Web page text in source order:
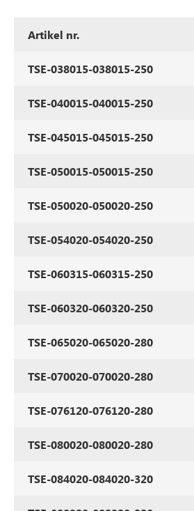
Artikel nr.
TSE-038015-038015-250
TSE-040015-040015-250
TSE-045015-045015-250
TSE-050015-050015-250
TSE-050020-050020-250
TSE-054020-054020-250
TSE-060315-060315-250
TSE-060320-060320-250
TSE-065020-065020-280
TSE-070020-070020-280
TSE-076120-076120-280
TSE-080020-080020-280
TSE-084020-084020-320